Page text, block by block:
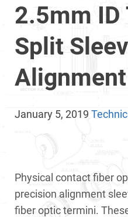
2.5mm ID
Split
January 5, 2019
Physical contact fiber
precision alignment
fiber optic termini.